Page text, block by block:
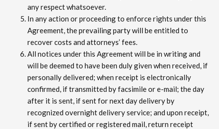
any respect whatsoever.
In any action or proceeding to enforce rights under this
Agreement, the prevailing party will be entitled to
recover costs and attorneys’ fees.
All notices under this Agreement will be in writing and
will be deemed to have been duly given when received, if
personally delivered; when receipt is electronically
confirmed, if transmitted by facsimile or e-mail; the day
after it is sent, if sent for next day delivery by
recognized overnight delivery service; and upon receipt,
if sent by certified or registered mail, return receipt